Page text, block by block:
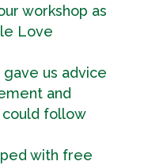
workshop as
Love
us advice
and
follow
with free